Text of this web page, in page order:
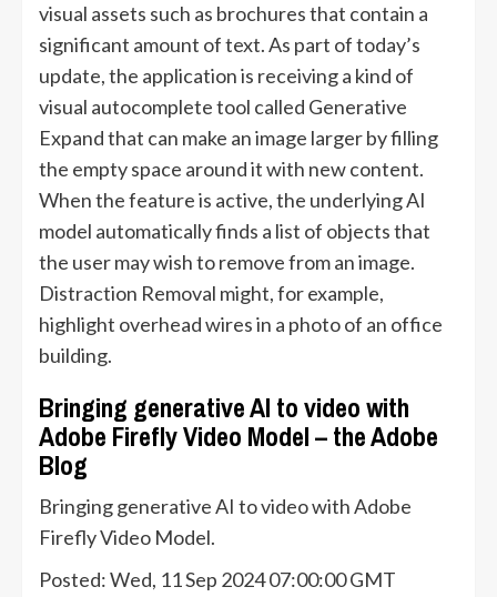
visual assets such as brochures that contain a
significant amount of text. As part of today’s
update, the application is receiving a kind of
visual autocomplete tool called Generative
Expand that can make an image larger by filling
the empty space around it with new content.
When the feature is active, the underlying AI
model automatically finds a list of objects that
the user may wish to remove from an image.
Distraction Removal might, for example,
highlight overhead wires in a photo of an office
building.
Bringing generative AI to video with
Adobe Firefly Video Model – the Adobe
Blog
Bringing generative AI to video with Adobe
Firefly Video Model.
Posted: Wed, 11 Sep 2024 07:00:00 GMT